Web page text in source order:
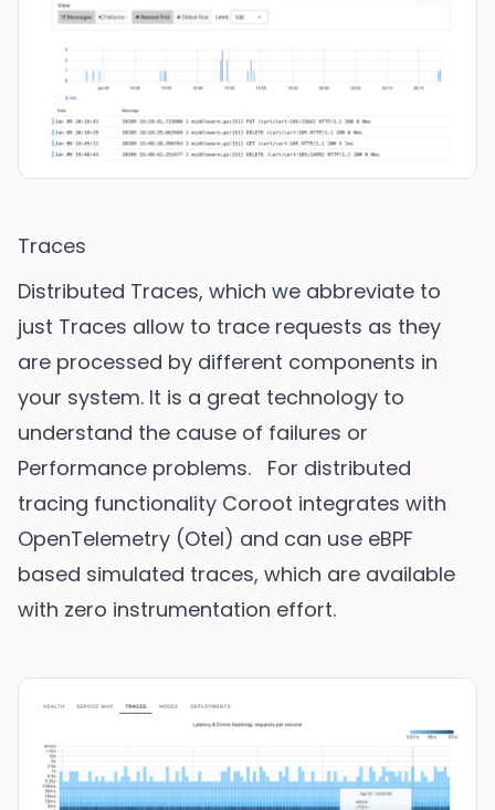
Traces
Distributed Traces, which we abbreviate to
just Traces allow to trace requests as they
are processed by different components in
your system. It is a great technology to
understand the cause of failures or
Performance problems. For distributed
tracing functionality Coroot integrates with
OpenTelemetry (Otel) and can use eBPF
based simulated traces, which are available
with zero instrumentation effort.